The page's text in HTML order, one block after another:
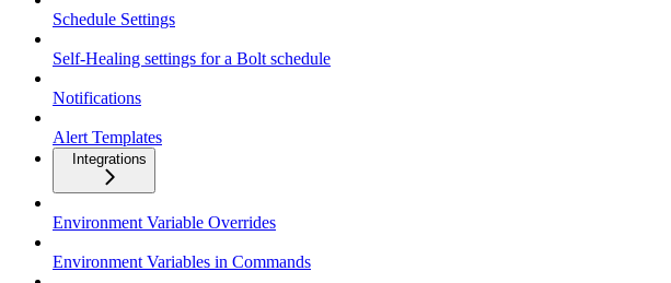
Schedule Settings
Self-Healing settings for a Bolt schedule
Notifications
Alert Templates
Integrations
Environment Variable Overrides
Environment Variables in Commands